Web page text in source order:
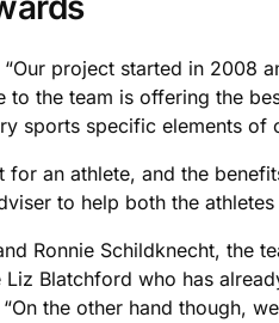
project started in 2008
the team is offering the
sports specific elements of
an athlete, and the
to help both the athletes
Ronnie Schildknecht, the
Blatchford who has
the other hand though,